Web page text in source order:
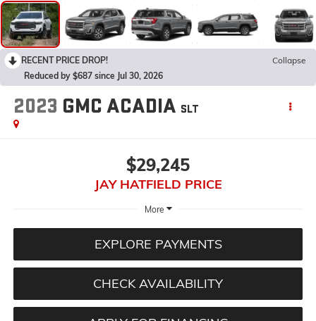
RECENT PRICE DROP!
Collapse
Reduced by $687 since Jul 30, 2026
2023 GMC ACADIA SLT
$29,245
JAY HATFIELD PRICE
More
EXPLORE PAYMENTS
CHECK AVAILABILITY